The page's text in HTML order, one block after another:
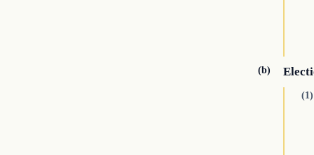
(b)
(1)